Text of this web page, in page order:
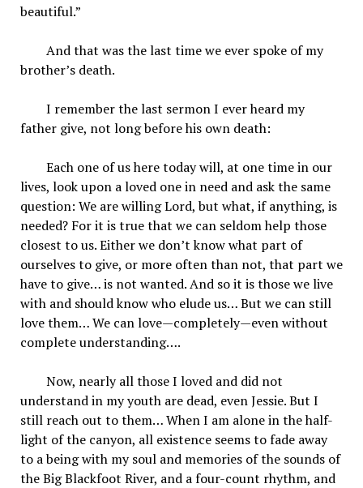
beautiful.”
And that was the last time we ever spoke of my
brother’s death.
I remember the last sermon I ever heard my
father give, not long before his own death:
Each one of us here today will, at one time in our
lives, look upon a loved one in need and ask the same
question: We are willing Lord, but what, if anything, is
needed? For it is true that we can seldom help those
closest to us. Either we don’t know what part of
ourselves to give, or more often than not, that part we
have to give… is not wanted. And so it is those we live
with and should know who elude us… But we can still
love them… We can love—completely—even without
complete understanding….
Now, nearly all those I loved and did not
understand in my youth are dead, even Jessie. But I
still reach out to them… When I am alone in the half-
light of the canyon, all existence seems to fade away
to a being with my soul and memories of the sounds of
the Big Blackfoot River, and a four-count rhythm, and